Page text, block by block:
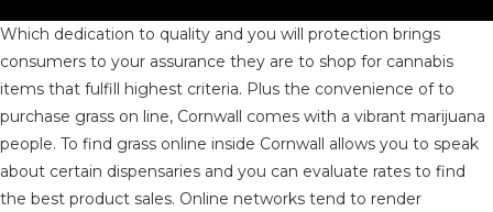
Which dedication to quality and you will protection brings
consumers to your assurance they are to shop for cannabis
items that fulfill highest criteria. Plus the convenience of to
purchase grass on line, Cornwall comes with a vibrant marijuana
people. To find grass online inside Cornwall allows you to speak
about certain dispensaries and you can evaluate rates to find
the best product sales. Online networks tend to render